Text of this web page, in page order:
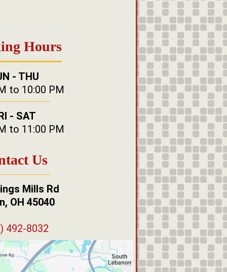
Hours
- THU
to 10:00 PM
- SAT
to 11:00 PM
Us
Mills Rd
OH 45040
492-8032